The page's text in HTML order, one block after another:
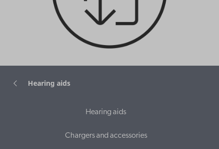
Hearing aids
Hearing aids
Chargers and accessories